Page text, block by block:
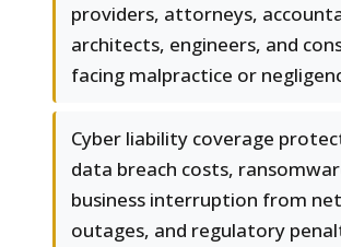
providers, attorneys,
architects, engineers, and
facing malpractice or
Cyber liability coverage
data breach costs,
business interruption from
outages, and regulatory